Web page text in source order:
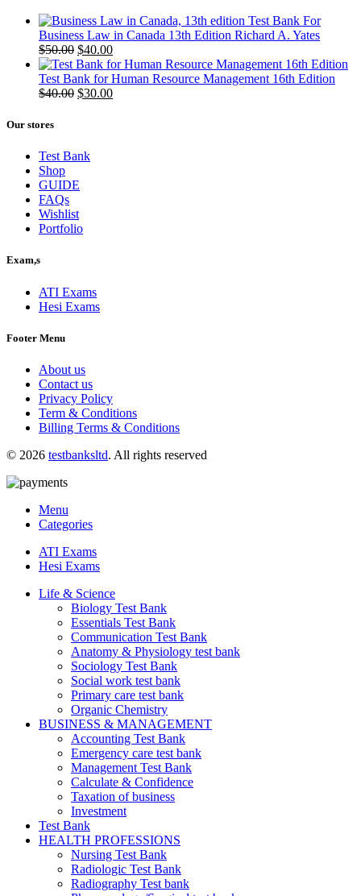
Test Bank For
Business Law in Canada 13th Edition Richard A. Yates
$50.00 Original
price
was:
$50.00.
$40.00Current
price
is:
$40.00.
Test Bank for Human Resource Management 16th Edition
$40.00 Original
$30.00Current
Our stores
Test Bank
Shop
GUIDE
FAQs
Wishlist
Portfolio
Exam,s
ATI Exams
Hesi Exams
Footer Menu
About us
Contact us
Privacy Policy
Term & Conditions
Billing Terms & Conditions
© 2026 testbanksltd. All rights reserved
Menu
Categories
ATI Exams
Hesi Exams
Life & Science
Biology Test Bank
Essentials Test Bank
Communication Test Bank
Anatomy & Physiology test bank
Sociology Test Bank
Social work test bank
Primary care test bank
Organic Chemistry
BUSINESS & MANAGEMENT
Accounting Test Bank
Emergency care test bank
Management Test Bank
Calculate & Confidence
Taxation of business
Investment
Test Bank
HEALTH PROFESSIONS
Nursing Test Bank
Radiologic Test Bank
Radiography Test bank